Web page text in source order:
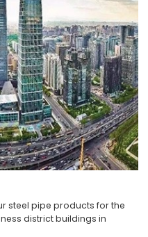
steel pipe products for the
district buildings in